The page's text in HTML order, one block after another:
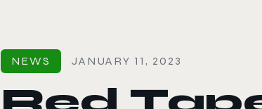
NEWS JANUARY 11, 2023